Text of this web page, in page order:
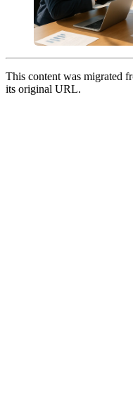
This content was migrated
its original URL.